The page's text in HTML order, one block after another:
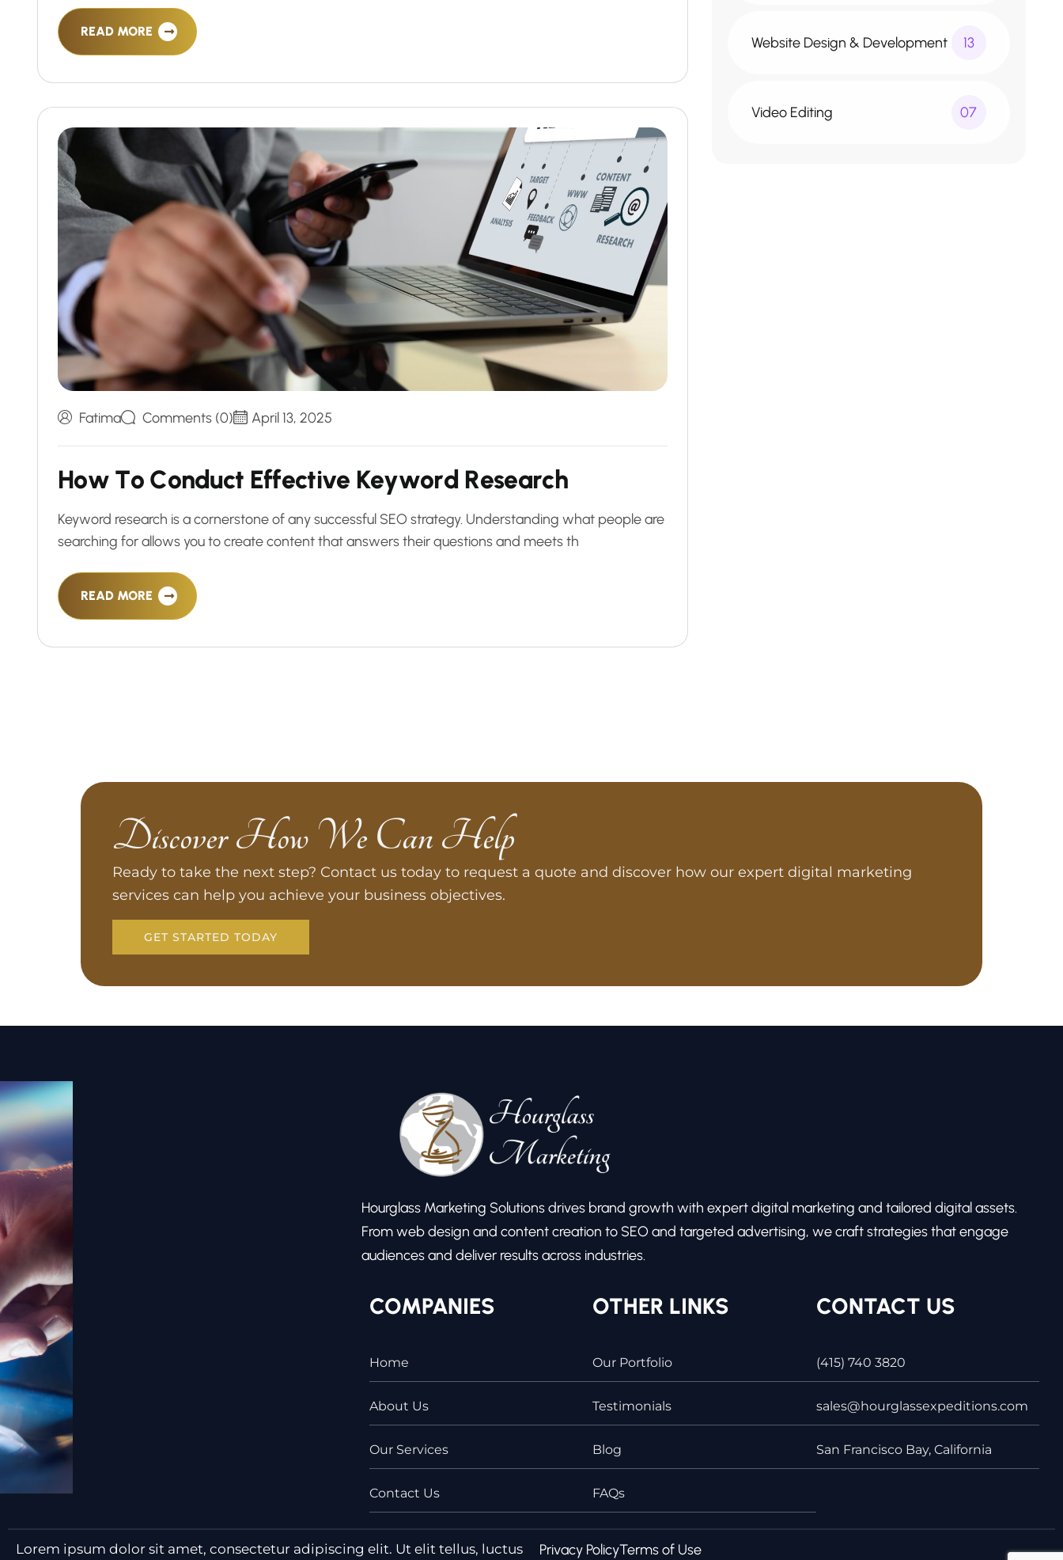
READ MORE
Fatima Comments (0) April 13, 2025
How To Conduct Effective Keyword Research
Keyword research is a cornerstone of any successful SEO strategy. Understanding what people are
searching for allows you to create content that answers their questions and meets th
READ MORE
Website Design & Development 13
Video Editing 07
Discover How We Can Help
Ready to take the next step? Contact us today to request a quote and discover how our expert digital marketing
services can help you achieve your business objectives.
GET STARTED TODAY
Hourglass Marketing Solutions drives brand growth with expert digital marketing and tailored digital assets.
From web design and content creation to SEO and targeted advertising, we craft strategies that engage
audiences and deliver results across industries.
COMPANIES
Home
About Us
Our Services
Contact Us
OTHER LINKS
Our Portfolio
Testimonials
Blog
FAQs
CONTACT US
(415) 740 3820
sales@hourglassexpeditions.com
San Francisco Bay, California
Lorem ipsum dolor sit amet, consectetur adipiscing elit. Ut elit tellus, luctus Privacy PolicyTerms of Use